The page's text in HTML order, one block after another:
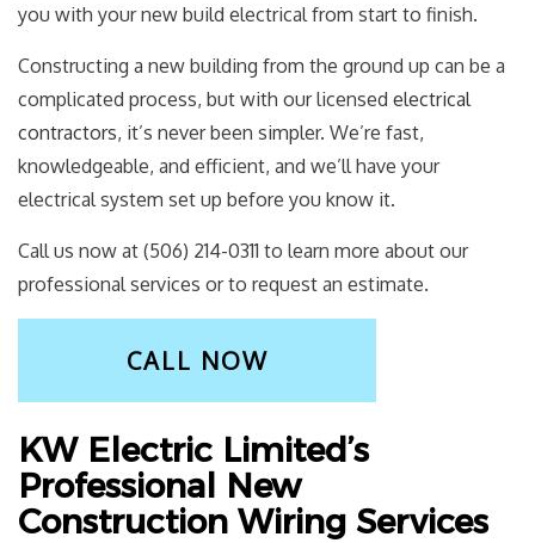
you with your new build electrical from start to finish.
Constructing a new building from the ground up can be a
complicated process, but with our licensed electrical
contractors, it’s never been simpler. We’re fast,
knowledgeable, and efficient, and we’ll have your
electrical system set up before you know it.
Call us now at (506) 214-0311 to learn more about our
professional services or to request an estimate.
CALL NOW
KW Electric Limited’s
Professional New
Construction Wiring Services